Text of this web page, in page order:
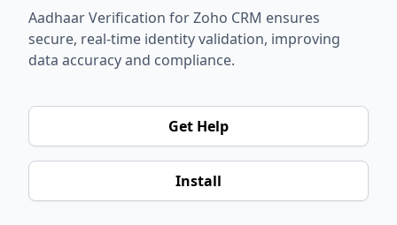
Aadhaar Verification for Zoho CRM ensures
secure, real-time identity validation, improving
data accuracy and compliance.
Get Help
Install